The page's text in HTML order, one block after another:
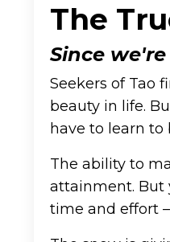
The
Since
Seekers of Tao
beauty in life.
have to learn to
The ability to
attainment. But
time and effort